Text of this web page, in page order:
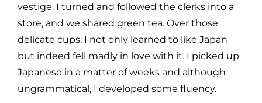
vestige. I turned and followed the clerks into a
store, and we shared green tea. Over those
delicate cups, I not only learned to like Japan
but indeed fell madly in love with it. I picked up
Japanese in a matter of weeks and although
ungrammatical, I developed some fluency.